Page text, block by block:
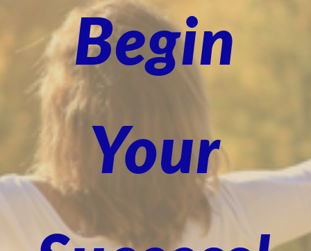
Begin
Your